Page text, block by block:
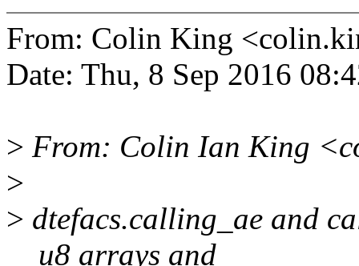
From: Colin King
Date: Thu, 8 Sep 2016
> From: Colin Ian King
>
> dtefacs.calling_ae and
__u8 arrays and